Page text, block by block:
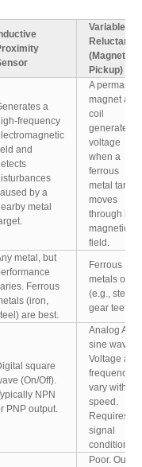
Variable
Reluctance
(Magnetic
Pickup)
a
frequency
and
by a
metal
A
magnet and
coil
generate a
voltage
when a
ferrous
metal target
moves
through its
magnetic
field.
metal, but
Ferrous
(iron,
are best.
Ferrous
metals only
(e.g., steel
gear teeth).
square
(On/Off).
NPN
PNP output.
Analog AC
sine wave.
Voltage and
frequency
vary with
speed.
Requires
signal
Poor. Output